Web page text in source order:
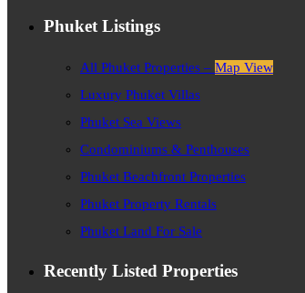
Phuket Listings
All Phuket Properties – Map View
Luxury Phuket Villas
Phuket Sea Views
Condominiums & Penthouses
Phuket Beachfront Properties
Phuket Property Rentals
Phuket Land For Sale
Recently Listed Properties